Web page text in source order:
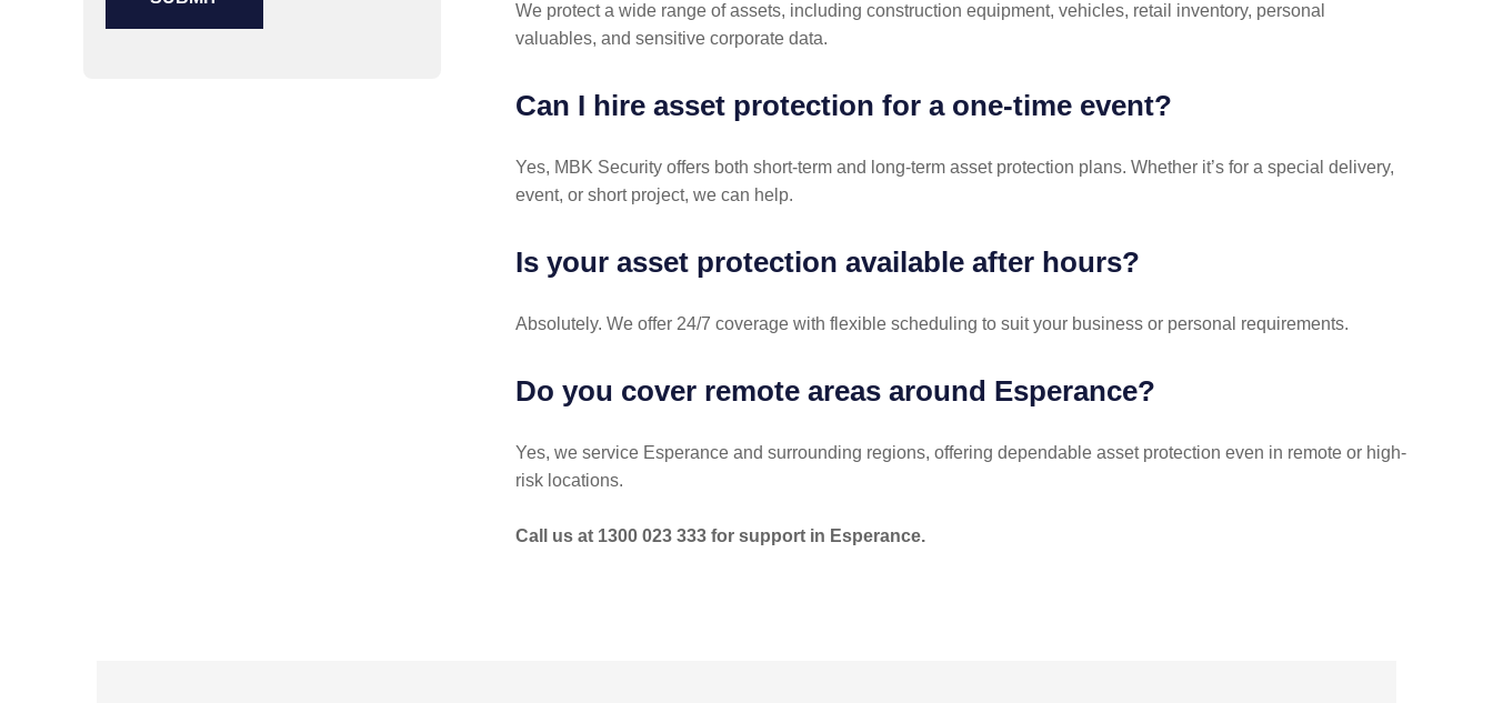
We protect a wide range of assets, including construction equipment, vehicles, retail inventory, personal
valuables, and sensitive corporate data.
Can I hire asset protection for a one-time event?
Yes, MBK Security offers both short-term and long-term asset protection plans. Whether it’s for a special delivery,
event, or short project, we can help.
Is your asset protection available after hours?
Absolutely. We offer 24/7 coverage with flexible scheduling to suit your business or personal requirements.
Do you cover remote areas around Esperance?
Yes, we service Esperance and surrounding regions, offering dependable asset protection even in remote or high-
risk locations.
Call us at 1300 023 333 for support in Esperance.